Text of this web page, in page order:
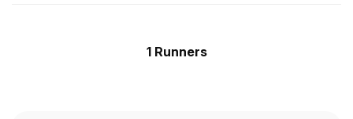
1 Runners